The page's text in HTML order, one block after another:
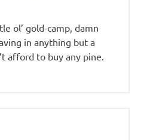
ol’ gold-camp, damn
in anything but a
afford to buy any pine.